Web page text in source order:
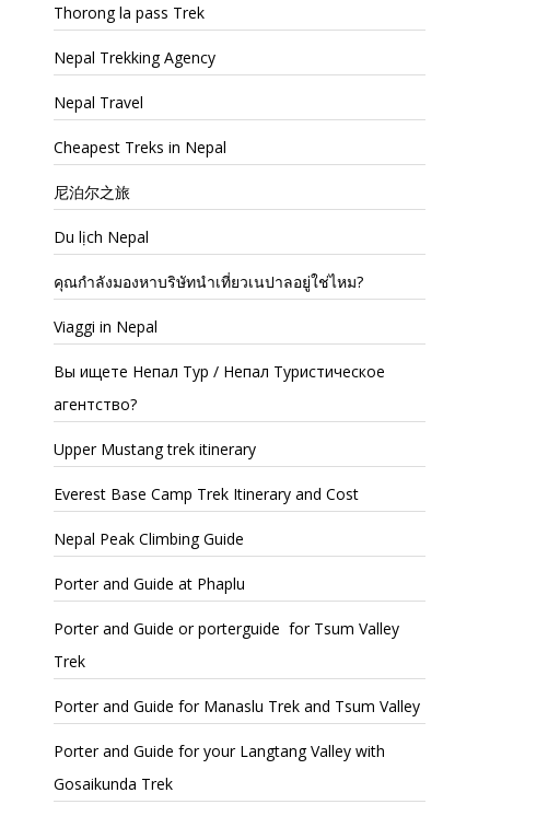
Thorong la pass Trek
Nepal Trekking Agency
Nepal Travel
Cheapest Treks in Nepal
尼泊尔之旅
Du lịch Nepal
คุณกำลังมองหาบริษัทนำเที่ยวเนปาลอยู่ใช่ไหม?
Viaggi in Nepal
Вы ищете Непал Тур / Непал Туристическое
агентство?
Upper Mustang trek itinerary
Everest Base Camp Trek Itinerary and Cost
Nepal Peak Climbing Guide
Porter and Guide at Phaplu
Porter and Guide or porterguide for Tsum Valley
Trek
Porter and Guide for Manaslu Trek and Tsum Valley
Porter and Guide for your Langtang Valley with
Gosaikunda Trek